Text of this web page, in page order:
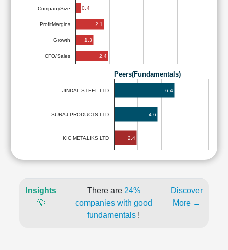
CompanySize
ProfitMargins
Growth
CFO/Sales
0.4
2.1
1.3
2.4
Peers(Fundamentals)
JINDAL STEEL LTD
SURAJ PRODUCTS LTD
KIC METALIKS LTD
6.4
4.6
2.4
Insights
💡
There are 24%
companies with good
fundamentals !
Discover
More →